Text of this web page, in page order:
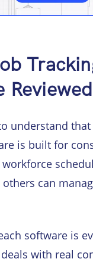
Reviewed
understand
is built for
can
software is
with real